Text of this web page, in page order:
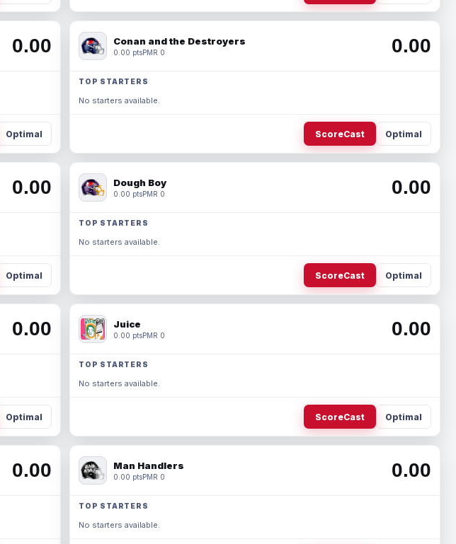
0.00
Optimal
Conan and the Destroyers
0.00 ptsPMR 0 0.00
TOP STARTERS
No starters available.
ScoreCast Optimal
0.00
Optimal
Dough Boy
0.00 ptsPMR 0 0.00
TOP STARTERS
No starters available.
ScoreCast Optimal
0.00
Optimal
Juice
0.00 ptsPMR 0 0.00
TOP STARTERS
No starters available.
ScoreCast Optimal
0.00 Man Handlers
0.00 ptsPMR 0 0.00
TOP STARTERS
No starters available.